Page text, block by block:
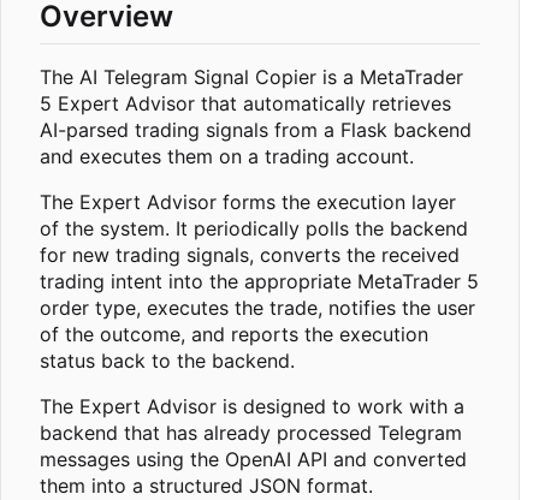
Overview
The AI Telegram Signal Copier is a MetaTrader
5 Expert Advisor that automatically retrieves
AI-parsed trading signals from a Flask backend
and executes them on a trading account.
The Expert Advisor forms the execution layer
of the system. It periodically polls the backend
for new trading signals, converts the received
trading intent into the appropriate MetaTrader 5
order type, executes the trade, notifies the user
of the outcome, and reports the execution
status back to the backend.
The Expert Advisor is designed to work with a
backend that has already processed Telegram
messages using the OpenAI API and converted
them into a structured JSON format.